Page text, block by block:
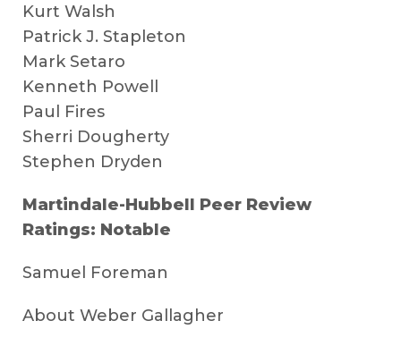
Kurt Walsh
Patrick J. Stapleton
Mark Setaro
Kenneth Powell
Paul Fires
Sherri Dougherty
Stephen Dryden
Martindale-Hubbell Peer Review
Ratings: Notable
Samuel Foreman
About Weber Gallagher